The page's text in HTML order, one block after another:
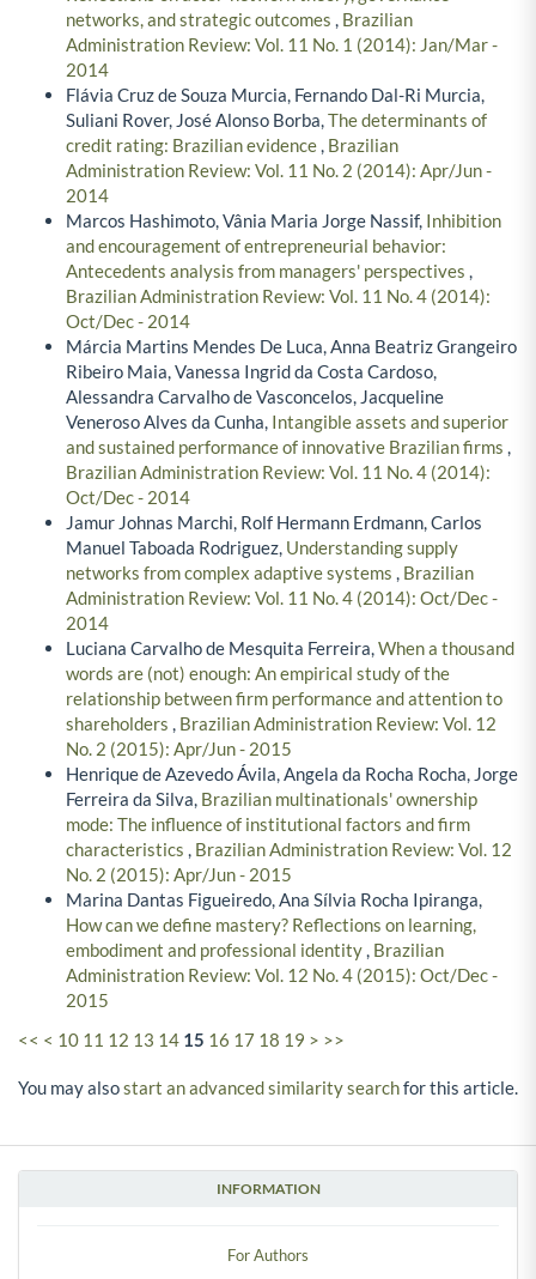
INFORMATION
For Authors
networks, and strategic outcomes , Brazilian
Administration Review: Vol. 11 No. 1 (2014): Jan/Mar -
2014
Flávia Cruz de Souza Murcia, Fernando Dal-Ri Murcia,
Suliani Rover, José Alonso Borba,The determinants of
credit rating: Brazilian evidence, Brazilian
Administration Review: Vol. 11 No. 2 (2014): Apr/Jun -
2014
Marcos Hashimoto, Vânia Maria Jorge Nassif, Inhibition
and encouragement of entrepreneurial behavior:
Antecedents analysis from managers' perspectives ,
Brazilian Administration Review: Vol. 11 No. 4 (2014):
Oct/Dec - 2014
Márcia Martins Mendes De Luca, Anna Beatriz Grangeiro
Ribeiro Maia, Vanessa Ingrid da Costa Cardoso,
Alessandra Carvalho de Vasconcelos, Jacqueline
Veneroso Alves da Cunha, Intangible assets and superior
and sustained performance of innovative Brazilian firms ,
Brazilian Administration Review: Vol. 11 No. 4 (2014):
Oct/Dec - 2014
Jamur Johnas Marchi, Rolf Hermann Erdmann, Carlos
Manuel Taboada Rodriguez, Understanding supply
networks from complex adaptive systems , Brazilian
Administration Review: Vol. 11 No. 4 (2014): Oct/Dec -
2014
Luciana Carvalho de Mesquita Ferreira,When a thousand
words are (not) enough: An empirical study of the
relationship between firm performance and attention to
shareholders , Brazilian Administration Review: Vol. 12
No. 2 (2015): Apr/Jun - 2015
Henrique de Azevedo Ávila, Angela da Rocha Rocha, Jorge
Ferreira da Silva, Brazilian multinationals' ownership
mode: The influence of institutional factors and firm
characteristics , Brazilian Administration Review: Vol. 12
No. 2 (2015): Apr/Jun - 2015
Marina Dantas Figueiredo, Ana Sílvia Rocha Ipiranga,
How can we define mastery? Reflections on learning,
embodiment and professional identity, Brazilian
Administration Review: Vol. 12 No. 4 (2015): Oct/Dec -
2015
<< < 10 11 12 13 14 15 16 17 18 19 > >>
You may alsostart an advanced similarity searchfor this article.